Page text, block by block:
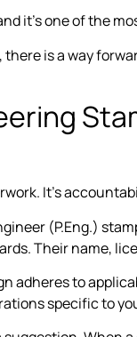
it’s one of the
is a way
It’s
(P.Eng.)
Their name,
adheres to
specific to